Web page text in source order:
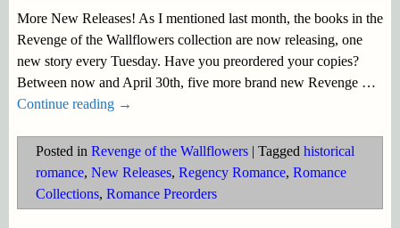
More New Releases! As I mentioned last month, the books in the
Revenge of the Wallflowers collection are now releasing, one
new story every Tuesday. Have you preordered your copies?
Between now and April 30th, five more brand new Revenge …
Continue reading →
Posted in Revenge of the Wallflowers| Tagged historical
romance, New Releases, Regency Romance, Romance
Collections, Romance Preorders